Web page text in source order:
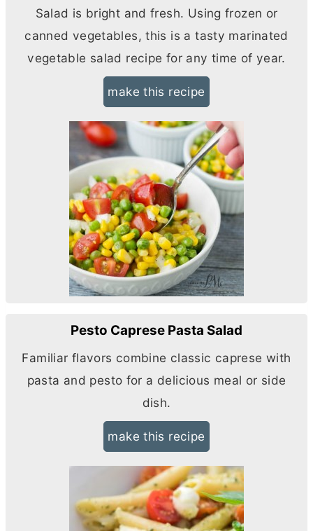
Salad is bright and fresh. Using frozen or
canned vegetables, this is a tasty marinated
vegetable salad recipe for any time of year.
make this recipe
Pesto Caprese Pasta Salad
Familiar flavors combine classic caprese with
pasta and pesto for a delicious meal or side
dish.
make this recipe